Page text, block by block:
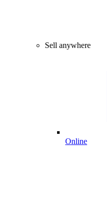
Sell anywhere
Online